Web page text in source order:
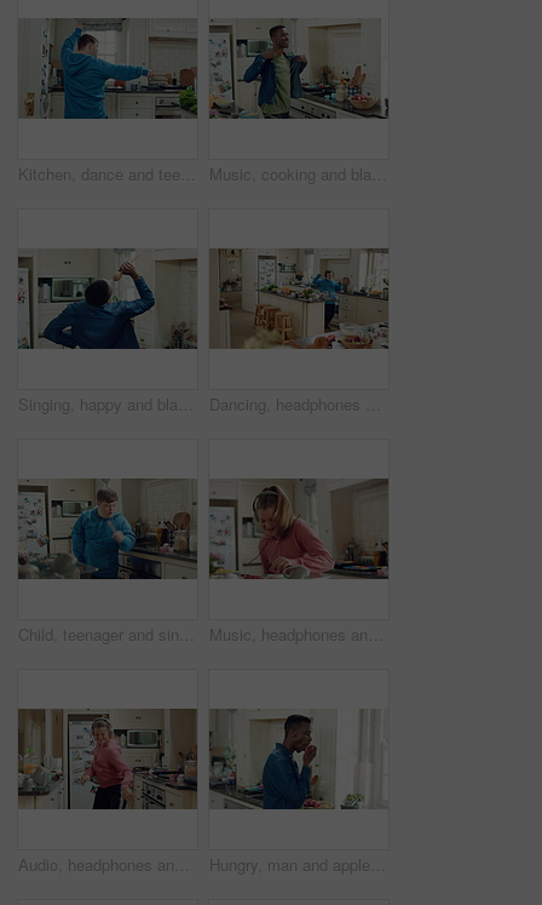
Kitchen, dance and teen with spoon, move and performance for cooking success and active with energy. Dancer, rhythm and person with down syndrome, fun and celebration for culinary skills in house Music, cooking and black man with dance in kitchen for lunch, meal prep and ingredients. Home, happy and person with audio, playlist and song for groove, rhythm and movement with recipe on weekend
Singing, happy and black man with spoon in kitchen for energy, sound and fun on weekend. Cooking, dance and person with audio, playlist and song for groove, rhythm and karaoke with utensils in home Dancing, headphones and man in kitchen with energy for performance, audio or playlist in home. Tech, movement and person with down syndrome for hobby, entertainment and weekend fun in apartment
Child, teenager and singing with spoon in kitchen for fun, imaginary karaoke and talent show. Pop star, kid and mic with utensil for sing along, vocal performance and boy with down syndrome in home Music, headphones and kid dance with snack, streaming service and song playlist in kitchen. Excited girl, audio and moving at home with rhythm for sound, listening to radio and eating in morning
Audio, headphones and kid dance in kitchen with energy, streaming service and album playlist. Excited girl, music and moving at home with phone for sound, freedom and listening to radio with rhythm Hungry, man and apple in kitchen with healthy snack, antioxidants and vitamins for wellness benefits. Black person, eating organic fruit and fresh produce in home for fiber, vegan diet and nutrition.